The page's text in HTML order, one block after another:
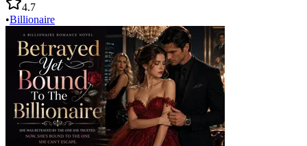
4.7
•Billionaire